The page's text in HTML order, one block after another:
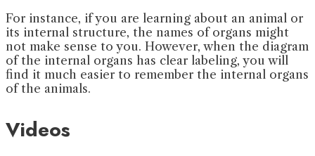
For instance, if you are learning about an animal or
its internal structure, the names of organs might
not make sense to you. However, when the diagram
of the internal organs has clear labeling, you will
find it much easier to remember the internal organs
of the animals.
Videos